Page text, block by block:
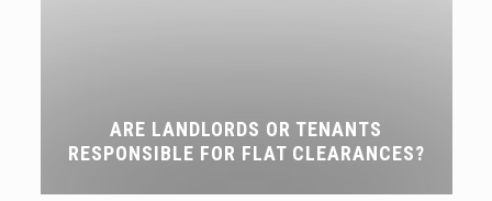
ARE LANDLORDS OR TENANTS
RESPONSIBLE FOR FLAT CLEARANCES?